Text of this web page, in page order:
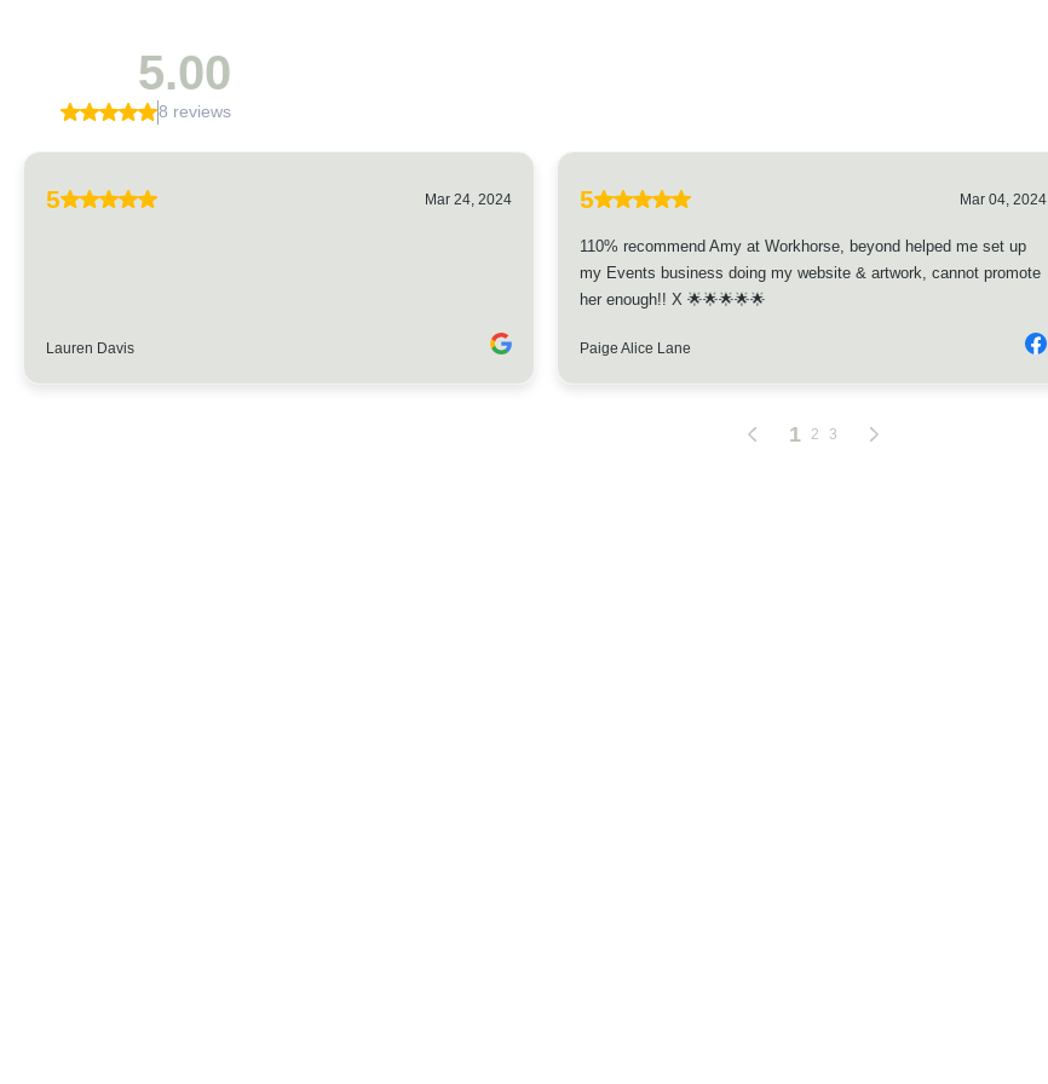
5.00
8 reviews
5 Mar 24, 2024
Lauren Davis
5 Mar 04, 2024
110% recommend Amy at Workhorse, beyond helped me set up
my Events business doing my website & artwork, cannot promote
her enough!! X 🌟🌟🌟🌟🌟
Paige Alice Lane
1 2 3